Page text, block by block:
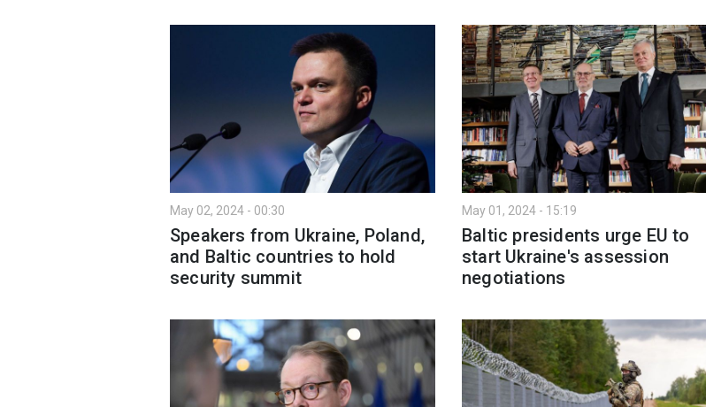
May 02, 2024 - 00:30
Speakers from Ukraine, Poland,
and Baltic countries to hold
security summit
May 01, 2024 - 15:19
Baltic presidents urge EU to
start Ukraine's assession
negotiations